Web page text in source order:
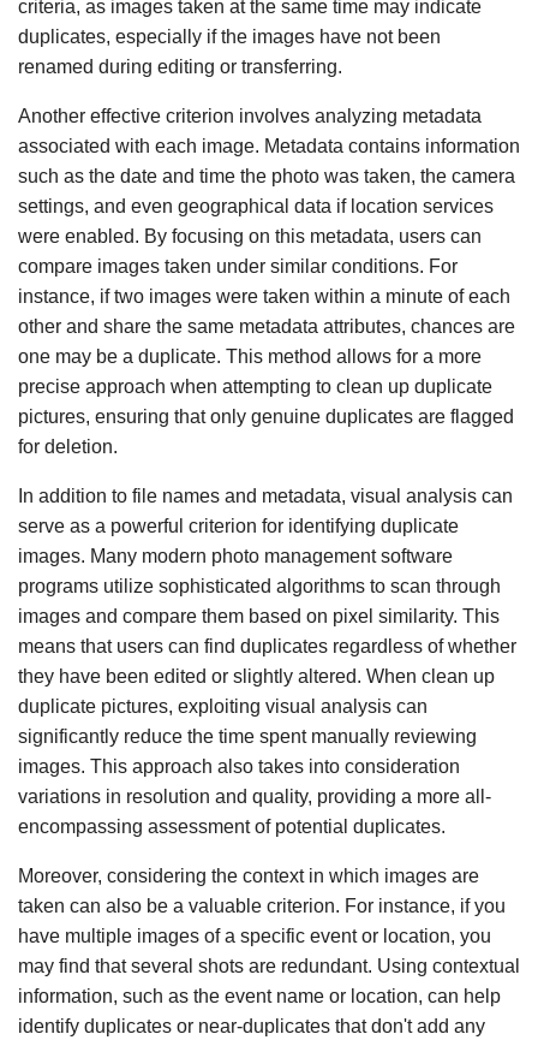
criteria, as images taken at the same time may indicate
duplicates, especially if the images have not been
renamed during editing or transferring.
Another effective criterion involves analyzing metadata
associated with each image. Metadata contains information
such as the date and time the photo was taken, the camera
settings, and even geographical data if location services
were enabled. By focusing on this metadata, users can
compare images taken under similar conditions. For
instance, if two images were taken within a minute of each
other and share the same metadata attributes, chances are
one may be a duplicate. This method allows for a more
precise approach when attempting to clean up duplicate
pictures, ensuring that only genuine duplicates are flagged
for deletion.
In addition to file names and metadata, visual analysis can
serve as a powerful criterion for identifying duplicate
images. Many modern photo management software
programs utilize sophisticated algorithms to scan through
images and compare them based on pixel similarity. This
means that users can find duplicates regardless of whether
they have been edited or slightly altered. When clean up
duplicate pictures, exploiting visual analysis can
significantly reduce the time spent manually reviewing
images. This approach also takes into consideration
variations in resolution and quality, providing a more all-
encompassing assessment of potential duplicates.
Moreover, considering the context in which images are
taken can also be a valuable criterion. For instance, if you
have multiple images of a specific event or location, you
may find that several shots are redundant. Using contextual
information, such as the event name or location, can help
identify duplicates or near-duplicates that don't add any